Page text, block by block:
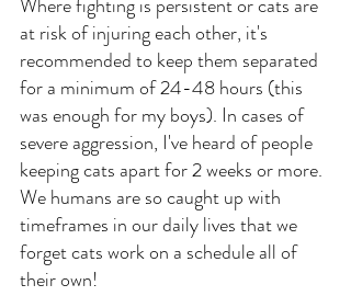
at risk of injuring each other, it's
recommended to keep them separated
for a minimum of 24-48 hours (this
was enough for my boys). In cases of
severe aggression, I've heard of people
keeping cats apart for 2 weeks or more.
We humans are so caught up with
timeframes in our daily lives that we
forget cats work on a schedule all of
their own!